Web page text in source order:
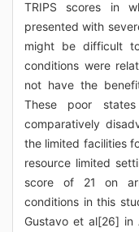
TRIPS scores in
presented with
might be difficult
conditions were
not have the
These poor
comparatively
the limited facilities
resource limited
score of 21 on
conditions in this
Gustavo et al[26] in